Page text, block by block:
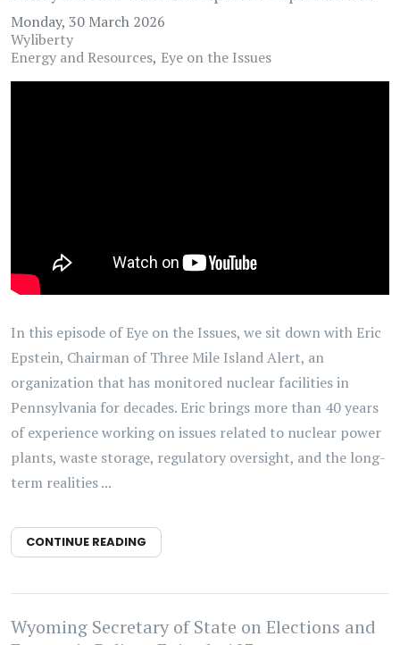
Monday, 30 March 2026
Wyliberty
Energy and Resources Eye on the Issues
In this episode of Eye on the Issues, we sit down with Eric
Epstein, Chairman of Three Mile Island Alert, an
organization that has monitored nuclear facilities in
Pennsylvania for decades. Eric brings more than 40 years
of experience working on issues related to nuclear power
plants, waste storage, regulatory oversight, and the long-
term realities ...
CONTINUE READING
Wyoming Secretary of State on Elections and